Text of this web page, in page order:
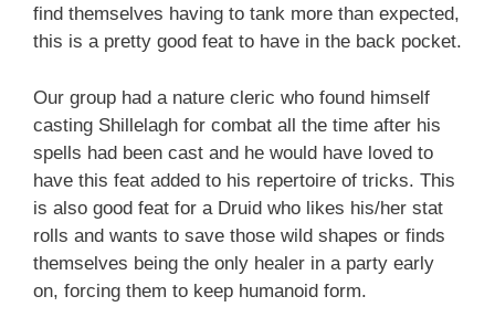
find themselves having to tank more than expected,
this is a pretty good feat to have in the back pocket.
Our group had a nature cleric who found himself
casting Shillelagh for combat all the time after his
spells had been cast and he would have loved to
have this feat added to his repertoire of tricks. This
is also good feat for a Druid who likes his/her stat
rolls and wants to save those wild shapes or finds
themselves being the only healer in a party early
on, forcing them to keep humanoid form.